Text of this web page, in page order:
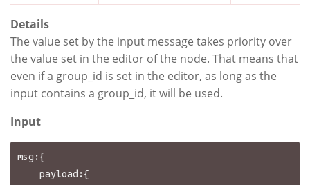
Details
The value set by the input message takes priority over
the value set in the editor of the node. That means that
even if a group_id is set in the editor, as long as the
input contains a group_id, it will be used.
Input
msg:{